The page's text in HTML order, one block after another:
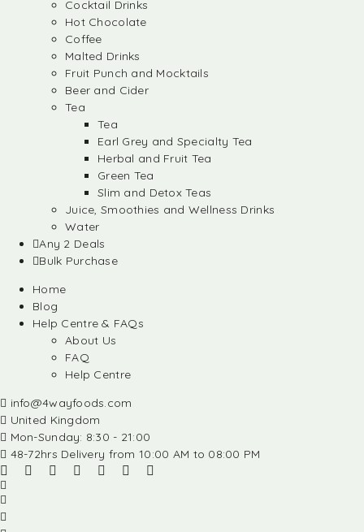
Cocktail Drinks
Hot Chocolate
Coffee
Malted Drinks
Fruit Punch and Mocktails
Beer and Cider
Tea
Tea
Earl Grey and Specialty Tea
Herbal and Fruit Tea
Green Tea
Slim and Detox Teas
Juice, Smoothies and Wellness Drinks
Water
Any 2 Deals
Bulk Purchase
Home
Blog
Help Centre & FAQs
About Us
FAQ
Help Centre
info@4wayfoods.com
United Kingdom
Mon-Sunday: 8:30 - 21:00
48-72hrs Delivery from 10:00 AM to 08:00 PM